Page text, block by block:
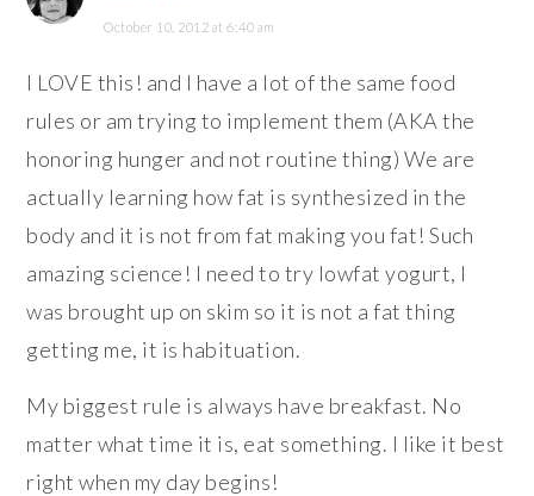
October 10, 2012 at 6:40 am
I LOVE this! and I have a lot of the same food
rules or am trying to implement them (AKA the
honoring hunger and not routine thing) We are
actually learning how fat is synthesized in the
body and it is not from fat making you fat! Such
amazing science! I need to try lowfat yogurt, I
was brought up on skim so it is not a fat thing
getting me, it is habituation.
My biggest rule is always have breakfast. No
matter what time it is, eat something. I like it best
right when my day begins!